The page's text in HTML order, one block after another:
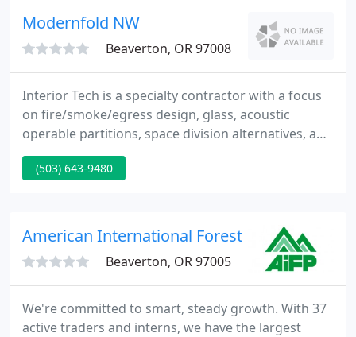
Modernfold NW
Beaverton, OR 97008
Interior Tech is a specialty contractor with a focus
on fire/smoke/egress design, glass, acoustic
operable partitions, space division alternatives, and
security. We provide design & budget assistance,
specifications, design details, installation, and
customers with proven solutions and unmatched
(503) 643-9480
American International Forest
Beaverton, OR 97005
We're committed to smart, steady growth. With 37
active traders and interns, we have the largest